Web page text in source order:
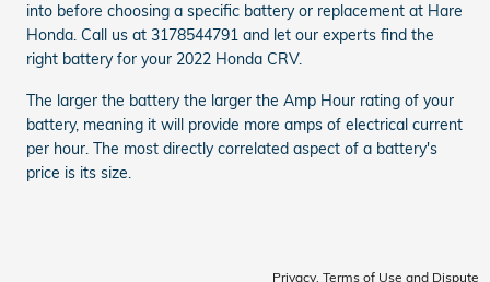
into before choosing a specific battery or replacement at Hare
Honda. Call us at 3178544791 and let our experts find the
right battery for your 2022 Honda CRV.
The larger the battery the larger the Amp Hour rating of your
battery, meaning it will provide more amps of electrical current
per hour. The most directly correlated aspect of a battery's
price is its size.
Privacy, Terms of Use and Dispute